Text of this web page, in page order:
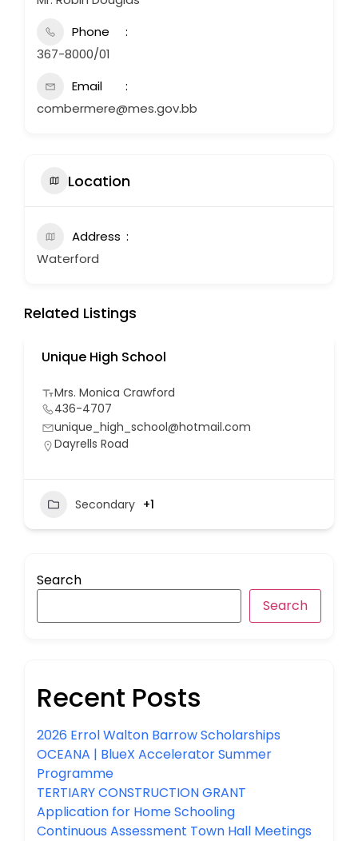
Phone
367-8000/01
Email
combermere@mes.gov.bb
Location
Address
Waterford
Related Listings
Unique High School
Mrs. Monica Crawford
436-4707
unique_high_school@hotmail.com
Dayrells Road
Secondary +1
Search
Search
Recent Posts
2026 Errol Walton Barrow Scholarships
OCEANA | BlueX Accelerator Summer
Programme
TERTIARY CONSTRUCTION GRANT
Application for Home Schooling
Continuous Assessment Town Hall Meetings